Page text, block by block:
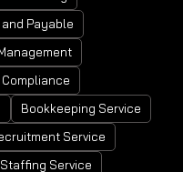
Payable
Bookkeeping Service
Service
Staffing Service